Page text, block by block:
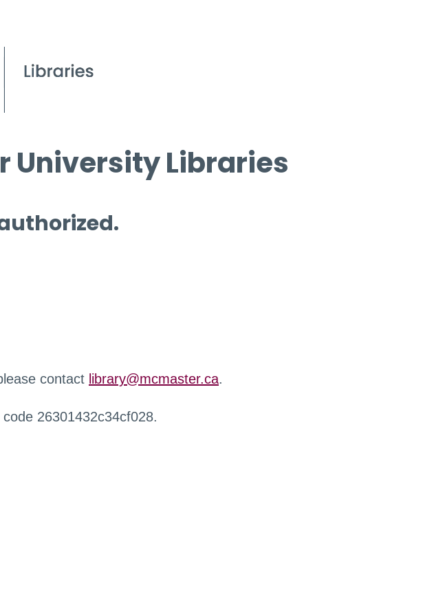
University Libraries
contact library@mcmaster.ca.
26301432c34cf028.